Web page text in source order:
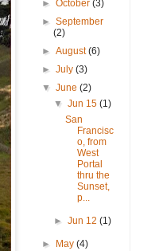
►October(3)
►September
(2)
►August(6)
►July(3)
▼June(2)
▼ Jun 15 (1)
San
Francisc
o, from
West
Portal
thru the
Sunset,
p...
► Jun 12 (1)
► May(4)